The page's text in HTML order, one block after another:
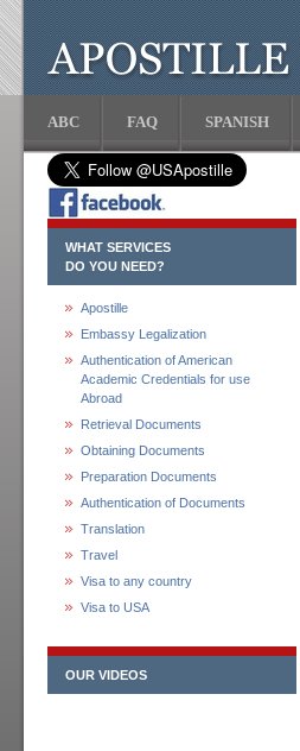
ABC FAQ SPANISH
WHAT SERVICES
DO YOU NEED?
Apostille
Embassy Legalization
Authentication of American
Academic Credentials for use
Abroad
Retrieval Documents
Obtaining Documents
Preparation Documents
Authentication of Documents
Translation
Travel
Visa to any country
Visa to USA
OUR VIDEOS